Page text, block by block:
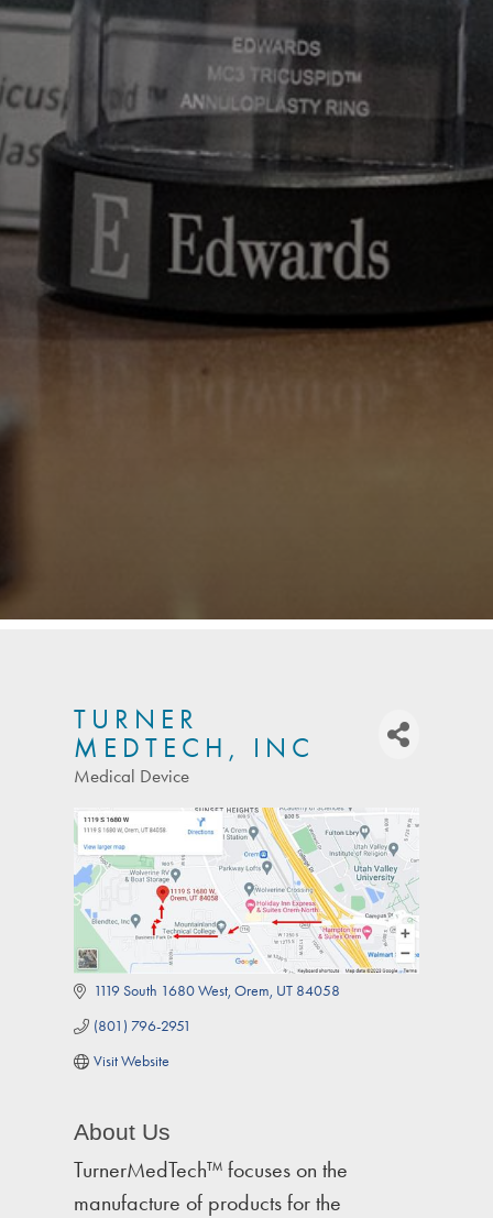
TURNER
MEDTECH, INC
Medical Device
1119 South 1680 West Orem UT 84058
(801) 796-2951
Visit Website
About Us
TurnerMedTech™ focuses on the
manufacture of products for the